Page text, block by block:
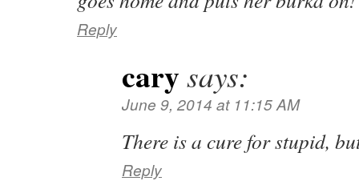
Reply
cary says:
June 9, 2014 at 11:15 AM
There is a cure for stupid,
Reply